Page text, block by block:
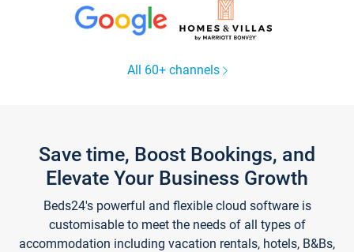
All 60+ channels
Save time, Boost Bookings, and
Elevate Your Business Growth
Beds24's powerful and flexible cloud software is
customisable to meet the needs of all types of
accommodation including vacation rentals, hotels, B&Bs,